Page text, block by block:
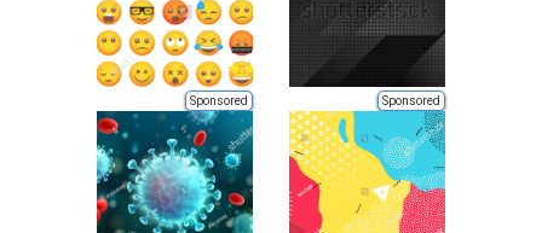
Sponsored Sponsored